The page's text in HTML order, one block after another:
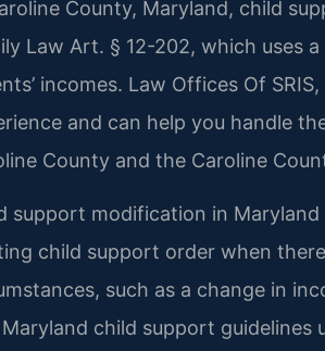
County, Maryland, child
Law Art. § 12-202, which uses
incomes. Law Offices Of
and can help you handle
County and the Caroline
support modification in
child support order when
such as a change in
child support guidelines